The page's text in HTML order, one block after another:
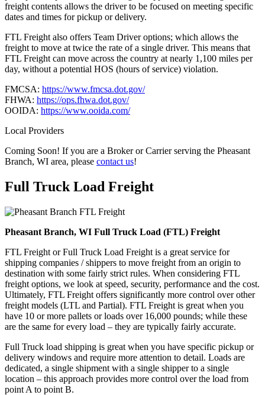
freight contents allows the driver to be focused on meeting specific
dates and times for pickup or delivery.
FTL Freight also offers Team Driver options; which allows the
freight to move at twice the rate of a single driver. This means that
FTL Freight can move across the country at nearly 1,100 miles per
day, without a potential HOS (hours of service) violation.
FMCSA: https://www.fmcsa.dot.gov/
FHWA: https://ops.fhwa.dot.gov/
OOIDA: https://www.ooida.com/
Local Providers
Coming Soon! If you are a Broker or Carrier serving the Pheasant
Branch, WI area, please contact us!
Full Truck Load Freight
Pheasant Branch, WI Full Truck Load (FTL) Freight
FTL Freight or Full Truck Load Freight is a great service for
shipping companies / shippers to move freight from an origin to
destination with some fairly strict rules. When considering FTL
freight options, we look at speed, security, performance and the cost.
Ultimately, FTL Freight offers significantly more control over other
freight models (LTL and Partial). FTL Freight is great when you
have 10 or more pallets or loads over 16,000 pounds; while these
are the same for every load – they are typically fairly accurate.
Full Truck load shipping is great when you have specific pickup or
delivery windows and require more attention to detail. Loads are
dedicated, a single shipment with a single shipper to a single
location – this approach provides more control over the load from
point A to point B.